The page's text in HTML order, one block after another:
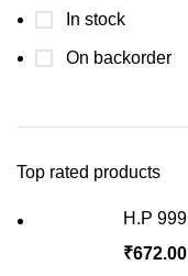
In stock
On backorder
Top rated products
H.P 999
₹672.00